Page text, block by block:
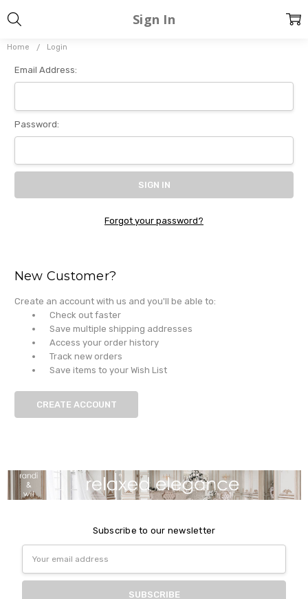
Home Login
Sign In
Email Address:
Password:
Forgot your password?
New Customer?
Create an account with us and you'll be able to:
Check out faster
Save multiple shipping addresses
Access your order history
Track new orders
Save items to your Wish List
CREATE ACCOUNT
Subscribe to our newsletter
Address